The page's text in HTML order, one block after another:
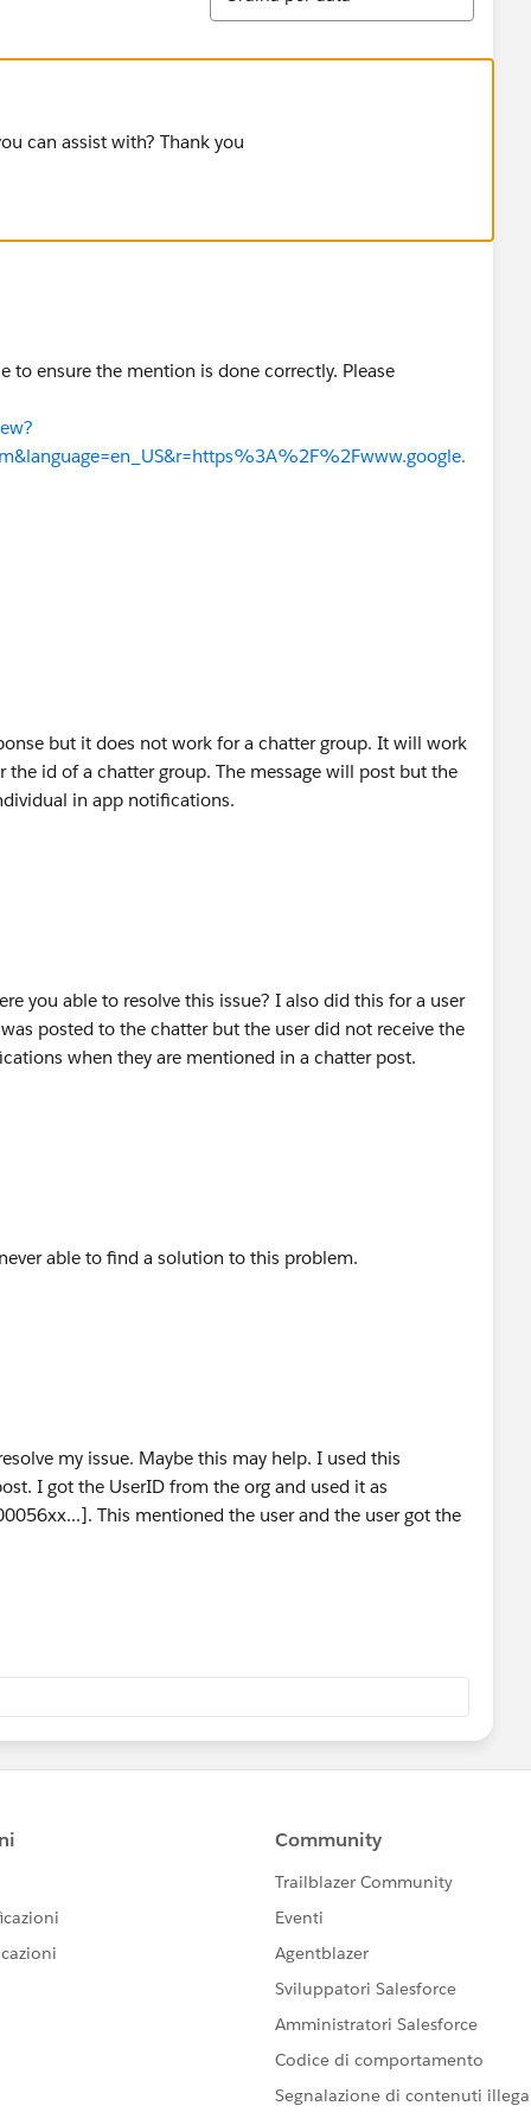
can assist with? Thank you
to ensure the mention is done correctly. Please
but it does not work for a chatter group. It will work
id of a chatter group. The message will post but the
in app notifications.
you able to resolve this issue? I also did this for a user
posted to the chatter but the user did not receive the
when they are mentioned in a chatter post.
able to find a solution to this problem.
my issue. Maybe this may help. I used this
I got the UserID from the org and used it as
This mentioned the user and the user got the